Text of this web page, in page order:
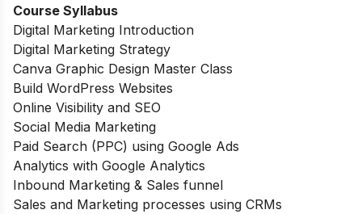
Course Syllabus
Digital Marketing Introduction
Digital Marketing Strategy
Canva Graphic Design Master Class
Build WordPress Websites
Online Visibility and SEO
Social Media Marketing
Paid Search (PPC) using Google Ads
Analytics with Google Analytics
Inbound Marketing & Sales funnel
Sales and Marketing processes using CRMs